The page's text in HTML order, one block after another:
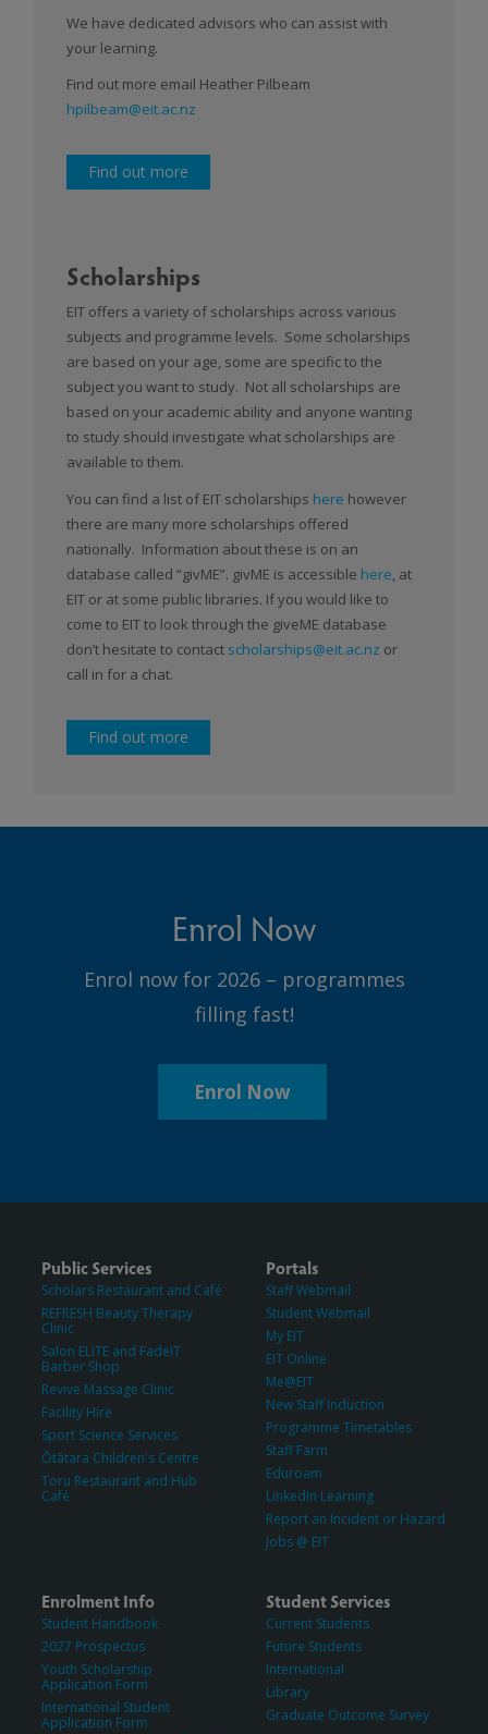
We have dedicated advisors who can assist with
your learning.
Find out more email Heather Pilbeam
hpilbeam@eit.ac.nz
Find out more
Scholarships
EIT offers a variety of scholarships across various
subjects and programme levels. Some scholarships
are based on your age, some are specific to the
subject you want to study. Not all scholarships are
based on your academic ability and anyone wanting
to study should investigate what scholarships are
available to them.
You can find a list of EIT scholarships here however
there are many more scholarships offered
nationally. Information about these is on an
database called “givME”. givME is accessible here, at
EIT or at some public libraries. If you would like to
come to EIT to look through the giveME database
don’t hesitate to contact scholarships@eit.ac.nz or
call in for a chat.
Find out more
Enrol Now
Enrol now for 2026 – programmes
filling fast!
Enrol Now
Public Services
Scholars Restaurant and Café
REFRESH Beauty Therapy
Clinic
Salon ELITE and FadeIT
Barber Shop
Revive Massage Clinic
Facility Hire
Sport Science Services
Ōtātara Children's Centre
Toru Restaurant and Hub
Café
Portals
Staff Webmail
Student Webmail
My EIT
EIT Online
Me@EIT
New Staff Induction
Programme Timetables
Staff Farm
Eduroam
LinkedIn Learning
Report an Incident or Hazard
Jobs @ EIT
Enrolment Info
Student Handbook
2027 Prospectus
Youth Scholarship
Application Form
International Student
Application Form
Student Services
Current Students
Future Students
International
Library
Graduate Outcome Survey